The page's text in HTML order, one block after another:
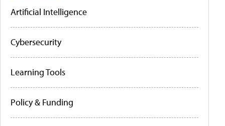
Artificial Intelligence
Cybersecurity
Learning Tools
Policy & Funding